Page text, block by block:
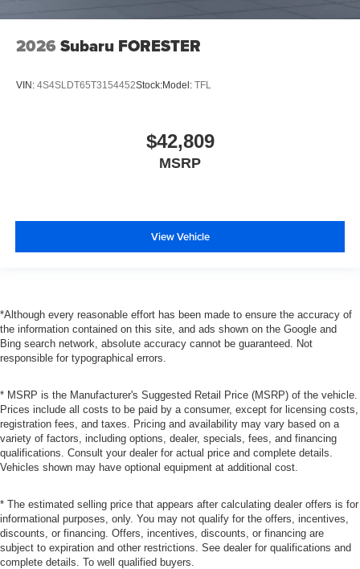
2026 Subaru FORESTER
VIN: 4S4SLDT65T3154452Stock:Model: TFL
$42,809
MSRP
View Vehicle
*Although every reasonable effort has been made to ensure the accuracy of
the information contained on this site, and ads shown on the Google and
Bing search network, absolute accuracy cannot be guaranteed. Not
responsible for typographical errors.
* MSRP is the Manufacturer's Suggested Retail Price (MSRP) of the vehicle.
Prices include all costs to be paid by a consumer, except for licensing costs,
registration fees, and taxes. Pricing and availability may vary based on a
variety of factors, including options, dealer, specials, fees, and financing
qualifications. Consult your dealer for actual price and complete details.
Vehicles shown may have optional equipment at additional cost.
* The estimated selling price that appears after calculating dealer offers is for
informational purposes, only. You may not qualify for the offers, incentives,
discounts, or financing. Offers, incentives, discounts, or financing are
subject to expiration and other restrictions. See dealer for qualifications and
complete details. To well qualified buyers.